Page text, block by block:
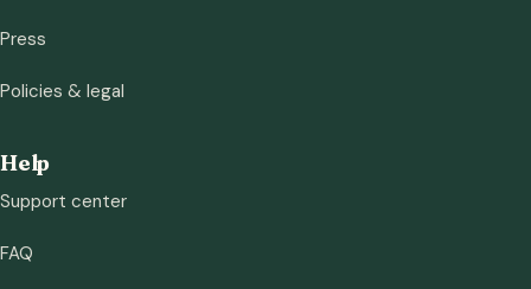
Press
Policies & legal
Help
Support center
FAQ